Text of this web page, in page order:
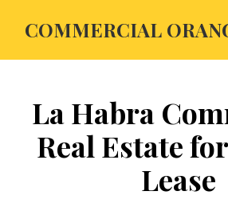
COMMERCIAL
La Habra
Real Estate
Lease